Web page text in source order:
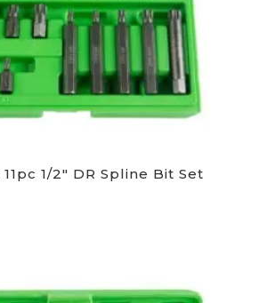
11pc 1/2″ DR Spline Bit Set